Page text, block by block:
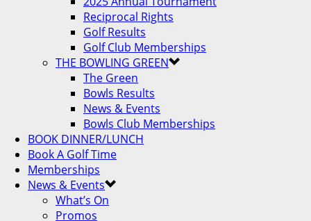
Reciprocal Rights
Golf Results
Golf Club Memberships
THE BOWLING GREEN
The Green
Bowls Results
News & Events
Bowls Club Memberships
BOOK DINNER/LUNCH
Book A Golf Time
Memberships
News & Events
What’s On
Promos